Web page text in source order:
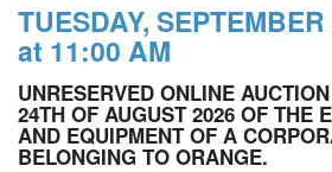
TUESDAY,
at 11:00 AM
UNRESERVED ONLINE
24TH OF AUGUST 2026 OF THE
AND EQUIPMENT OF A
BELONGING TO ORANGE.